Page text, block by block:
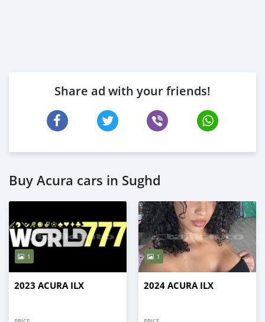
Share ad with your friends!
Buy Acura cars in Sughd
1
2023 ACURA ILX
1
2024 ACURA ILX